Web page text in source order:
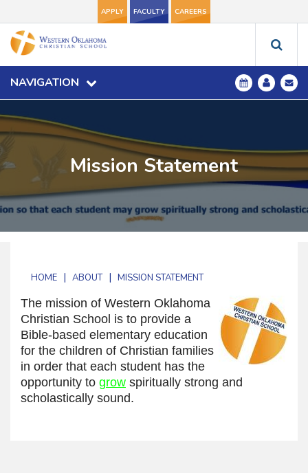
APPLY FACULTY CAREERS
NAVIGATION
Mission Statement
HOME | ABOUT | MISSION STATEMENT
The mission of Western Oklahoma
Christian School is to provide a
Bible-based elementary education
for the children of Christian families
in order that each student has the
opportunity to grow spiritually strong and
scholastically sound.